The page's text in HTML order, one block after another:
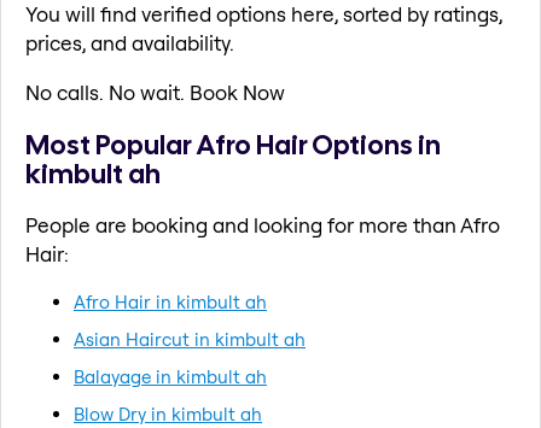
You will find verified options here, sorted by ratings,
prices, and availability.
No calls. No wait. Book Now
Most Popular Afro Hair Options in
kimbult ah
People are booking and looking for more than Afro
Hair:
Afro Hair in kimbult ah
Asian Haircut in kimbult ah
Balayage in kimbult ah
Blow Dry in kimbult ah